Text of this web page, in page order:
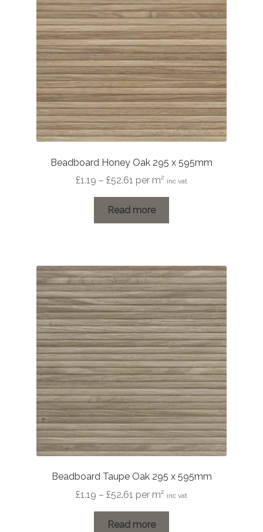
Beadboard Honey Oak 295 x 595mm
£1.19 – £52.61 Price
range:
£1.19
through
per m² inc vat
Read more
Beadboard Taupe Oak 295 x 595mm
£1.19 – £52.61 Price
range:
£1.19
per m² inc vat
Read more